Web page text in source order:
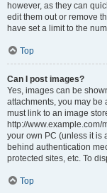
however, as they can
edit them out or remove
have set a limit to the
Top
Can I post images?
Yes, images can be
attachments, you may be
must link to an image
http://www.example.com/
your own PC (unless it is
behind authentication
protected sites, etc. To
Top